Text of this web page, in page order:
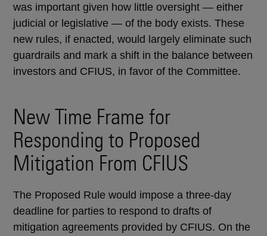
was important given how little oversight — either
judicial or legislative — of the body exists. These
new rules, if enacted, would largely eliminate such
guardrails and mark a shift in the balance between
investors and CFIUS, in favor of the Committee.
New Time Frame for
Responding to Proposed
Mitigation From CFIUS
The Proposed Rule would impose a three-day
deadline for parties to respond to drafts of
mitigation agreements provided by CFIUS. On the